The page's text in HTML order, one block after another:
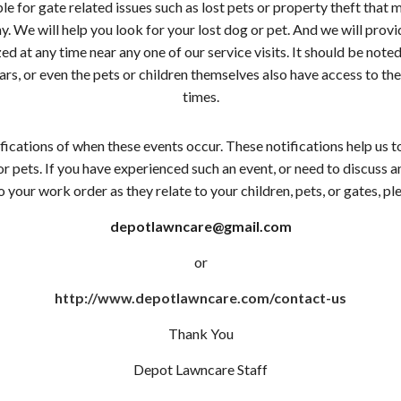
for gate related issues such as lost pets or property theft that
We will help you look for your lost dog or pet. And we will
at any time near any one of our service visits. It should be
or even the pets or children themselves also have access to
times.
of when these events occur. These notifications help
If you have experienced such an event, or need to discuss
your work order as they relate to your children, pets, or gates,
depotlawncare@gmail.com
or
http://www.depotlawncare.com/contact-us
Thank You
Depot Lawncare Staff